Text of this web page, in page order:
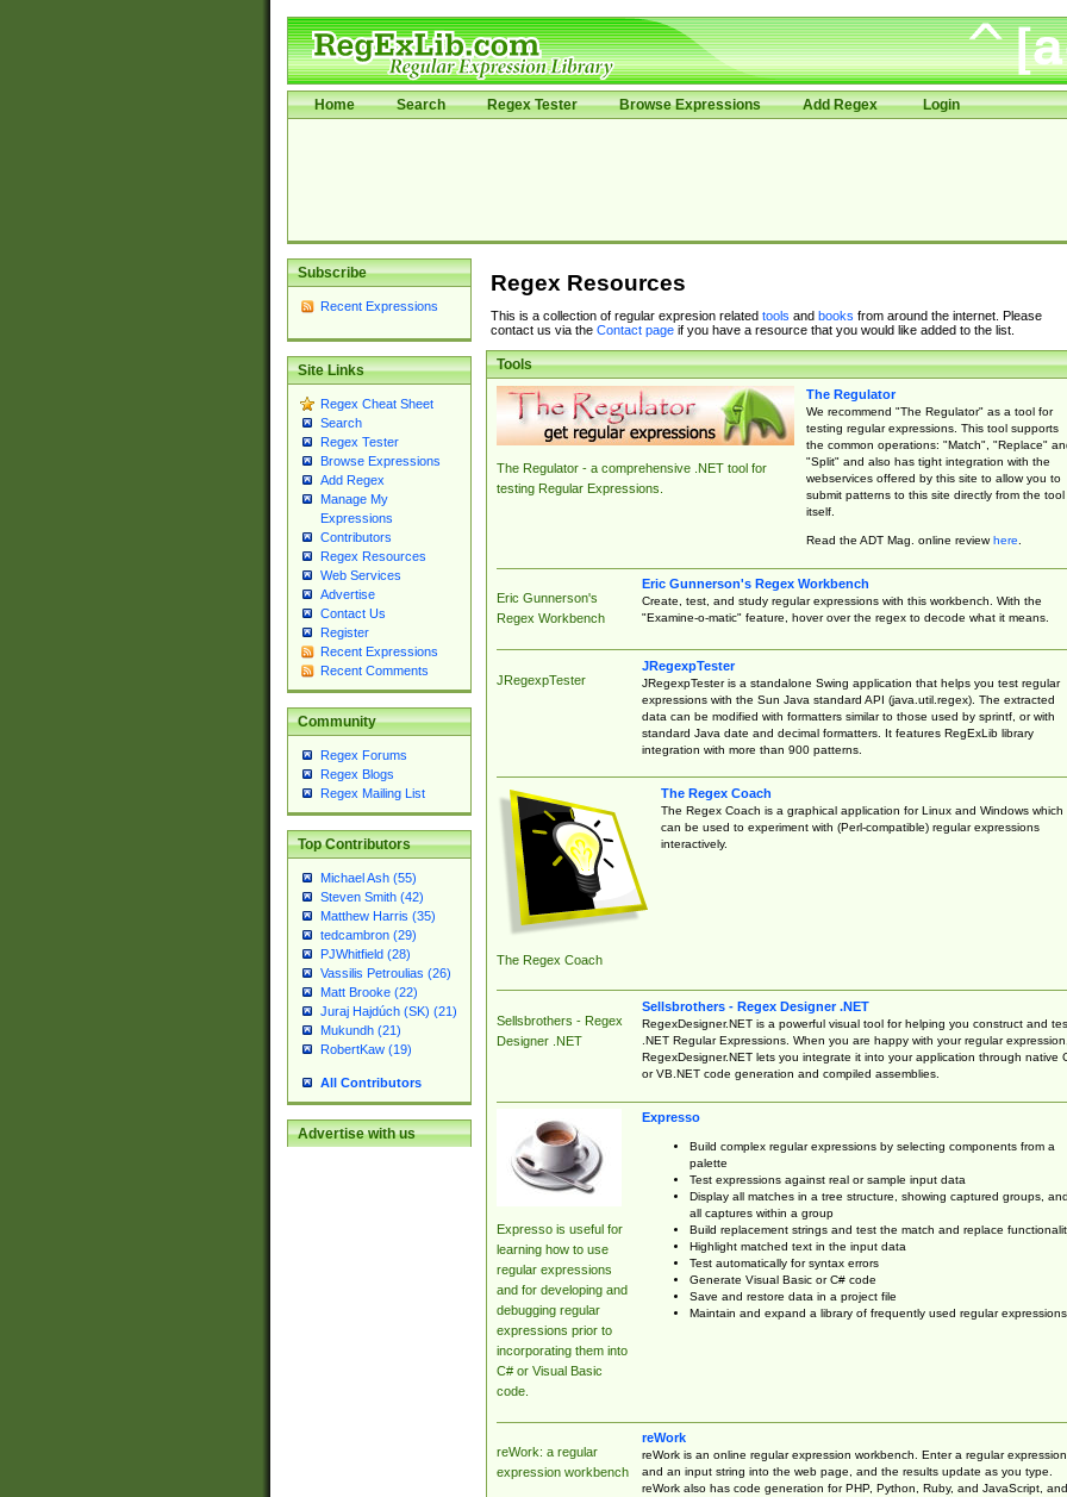
Home Search Regex Tester Browse Expressions Add Regex Login
Subscribe
Recent Expressions
Site Links
Regex Cheat Sheet
Search
Regex Tester
Browse Expressions
Add Regex
Manage My
Expressions
Contributors
Regex Resources
Web Services
Advertise
Contact Us
Register
Recent Expressions
Recent Comments
Community
Regex Forums
Regex Blogs
Regex Mailing List
Top Contributors
Michael Ash (55)
Steven Smith (42)
Matthew Harris (35)
tedcambron (29)
PJWhitfield (28)
Vassilis Petroulias (26)
Matt Brooke (22)
Juraj Hajdúch (SK) (21)
Mukundh (21)
RobertKaw (19)
All Contributors
Advertise with us
Regex Resources
This is a collection of regular expresion related tools and books from around the internet. Please
contact us via the Contact pageif you have a resource that you would like added to the list.
Tools
The Regulator - a comprehensive .NET tool for
testing Regular Expressions.
The Regulator
We recommend "The Regulator" as a tool for
testing regular expressions. This tool supports
the common operations: "Match", "Replace"
"Split" and also has tight integration with the
webservices offered by this site to allow you to
submit patterns to this site directly from the tool
itself.
Read the ADT Mag. online reviewhere.
Eric Gunnerson's
Regex Workbench
Eric Gunnerson's Regex Workbench
Create, test, and study regular expressions with this workbench. With the
"Examine-o-matic" feature, hover over the regex to decode what it means.
JRegexpTester
JRegexpTester
JRegexpTester is a standalone Swing application that helps you test regular
expressions with the Sun Java standard API (java.util.regex). The extracted
data can be modified with formatters similar to those used by sprintf, or with
standard Java date and decimal formatters. It features RegExLib library
integration with more than 900 patterns.
The Regex Coach
The Regex Coach
The Regex Coach is a graphical application for Linux and Windows which
can be used to experiment with (Perl-compatible) regular expressions
interactively.
Sellsbrothers - Regex
Designer .NET
Sellsbrothers - Regex Designer .NET
RegexDesigner.NET is a powerful visual tool for helping you construct and
.NET Regular Expressions. When you are happy with your regular expression,
RegexDesigner.NET lets you integrate it into your application through native
or VB.NET code generation and compiled assemblies.
Expresso is useful for
learning how to use
regular expressions
and for developing and
debugging regular
expressions prior to
incorporating them into
C# or Visual Basic
code.
Expresso
Build complex regular expressions by selecting components from a
palette
Test expressions against real or sample input data
Display all matches in a tree structure, showing captured groups, and
all captures within a group
Build replacement strings and test the match and replace
Highlight matched text in the input data
Test automatically for syntax errors
Generate Visual Basic or C# code
Save and restore data in a project file
Maintain and expand a library of frequently used regular expressions
reWork: a regular
expression workbench
reWork
reWork is an online regular expression workbench. Enter a regular expression
and an input string into the web page, and the results update as you type.
reWork also has code generation for PHP, Python, Ruby, and JavaScript, and